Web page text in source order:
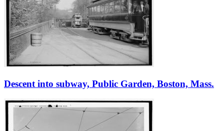
Descent into subway, Public Garden, Boston, Mass.